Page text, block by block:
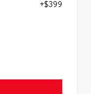
+$399